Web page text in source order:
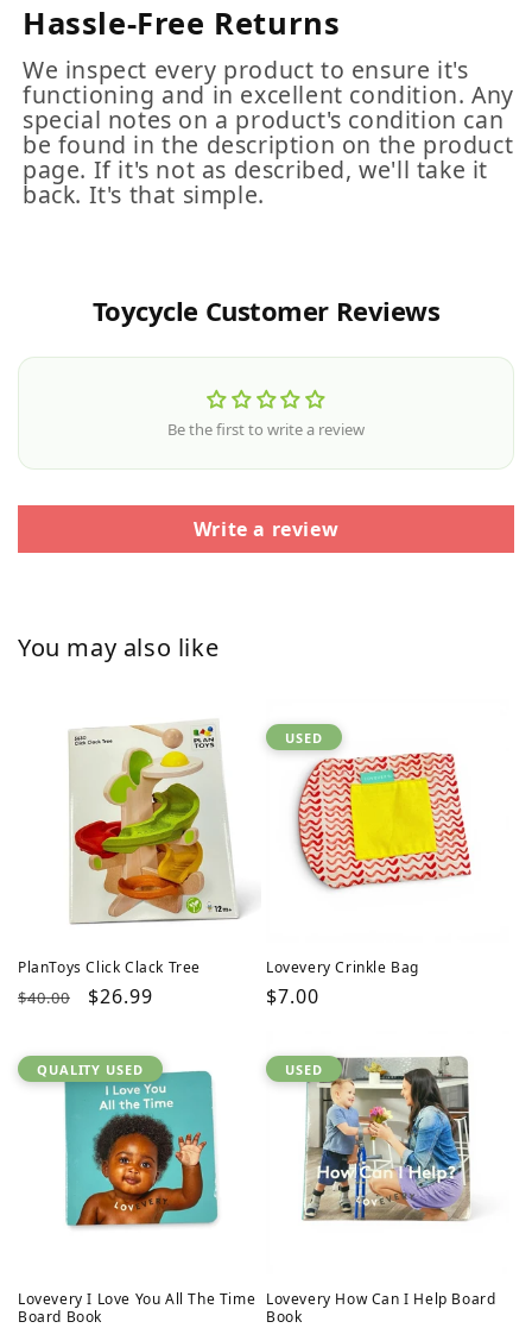
Hassle-Free Returns
We inspect every product to ensure it's
functioning and in excellent condition. Any
special notes on a product's condition can
be found in the description on the product
page. If it's not as described, we'll take it
back. It's that simple.
Toycycle Customer Reviews
Be the first to write a review
Write a review
You may also like
PlanToys Click Clack Tree
Regular
$40.00
Sale
$26.99
USED
Lovevery Crinkle Bag
Regular
$7.00
QUALITY USED
Lovevery I Love You All The Time
Board Book
USED
Lovevery How Can I Help Board
Book